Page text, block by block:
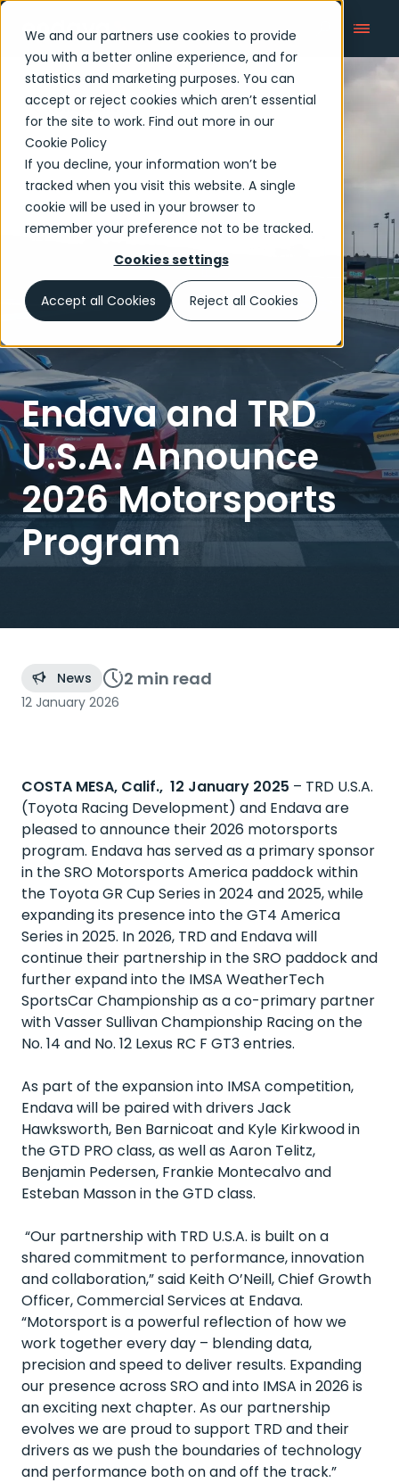
We and our partners use cookies to provide
you with a better online experience, and for
statistics and marketing purposes. You can
accept or reject cookies which aren’t essential
for the site to work. Find out more in our
Cookie Policy
If you decline, your information won’t be
tracked when you visit this website. A single
cookie will be used in your browser to
remember your preference not to be tracked.
Cookies settings
Accept all Cookies Reject all Cookies
Newsroom
Endava and TRD
U.S.A. Announce
2026 Motorsports
Program
News 2 min read
12 January 2026
COSTA MESA, Calif., 12 January 2025 – TRD U.S.A.
(Toyota Racing Development) and Endava are
pleased to announce their 2026 motorsports
program. Endava has served as a primary sponsor
in the SRO Motorsports America paddock within
the Toyota GR Cup Series in 2024 and 2025, while
expanding its presence into the GT4 America
Series in 2025. In 2026, TRD and Endava will
continue their partnership in the SRO paddock and
further expand into the IMSA WeatherTech
SportsCar Championship as a co-primary partner
with Vasser Sullivan Championship Racing on the
No. 14 and No. 12 Lexus RC F GT3 entries.
As part of the expansion into IMSA competition,
Endava will be paired with drivers Jack
Hawksworth, Ben Barnicoat and Kyle Kirkwood in
the GTD PRO class, as well as Aaron Telitz,
Benjamin Pedersen, Frankie Montecalvo and
Esteban Masson in the GTD class.
“Our partnership with TRD U.S.A. is built on a
shared commitment to performance, innovation
and collaboration,” said Keith O’Neill, Chief Growth
Officer, Commercial Services at Endava.
“Motorsport is a powerful reflection of how we
work together every day – blending data,
precision and speed to deliver results. Expanding
our presence across SRO and into IMSA in 2026 is
an exciting next chapter. As our partnership
evolves we are proud to support TRD and their
drivers as we push the boundaries of technology
and performance both on and off the track.”